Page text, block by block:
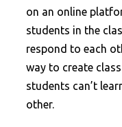
on an online
students in the
respond to each
way to create
students can’t
other.